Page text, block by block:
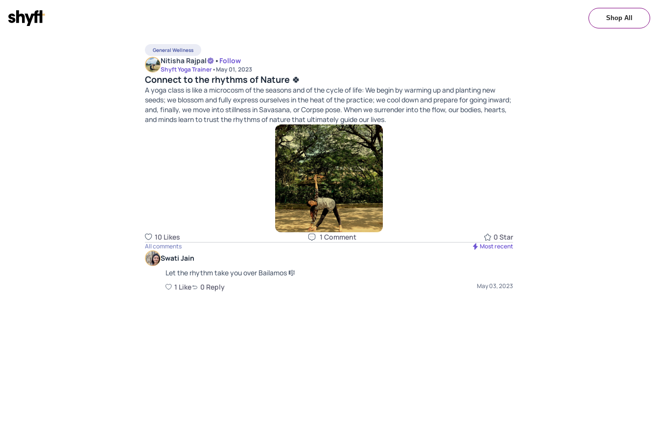
Shop All
General Wellness
Nitisha Rajpal • Follow
Shyft Yoga Trainer•May 01, 2023
Connect to the rhythms of Nature 🍀
A yoga class is like a microcosm of the seasons and of the cycle of life: We begin by warming up and planting new
seeds; we blossom and fully express ourselves in the heat of the practice; we cool down and prepare for going inward;
and, finally, we move into stillness in Savasana, or Corpse pose. When we surrender into the flow, our bodies, hearts,
and minds learn to trust the rhythms of nature that ultimately guide our lives.
10 Likes 1 Comment 0 Star
All comments Most recent
Swati Jain
Let the rhythm take you over Bailamos 🎼
1 Like 0 Reply May 03, 2023